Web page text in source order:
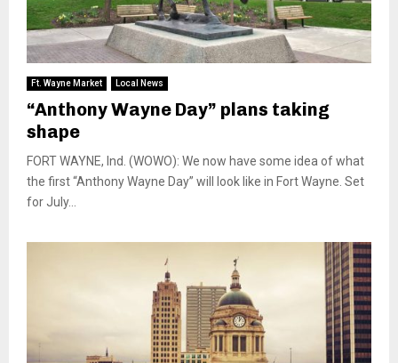
Ft. Wayne Market Local News
“Anthony Wayne Day” plans taking
shape
FORT WAYNE, Ind. (WOWO): We now have some idea of what
the first “Anthony Wayne Day” will look like in Fort Wayne. Set
for July...